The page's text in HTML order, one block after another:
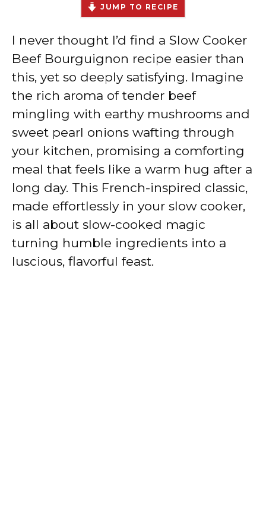
JUMP TO RECIPE
I never thought I’d find a Slow Cooker
Beef Bourguignon recipe easier than
this, yet so deeply satisfying. Imagine
the rich aroma of tender beef
mingling with earthy mushrooms and
sweet pearl onions wafting through
your kitchen, promising a comforting
meal that feels like a warm hug after a
long day. This French-inspired classic,
made effortlessly in your slow cooker,
is all about slow-cooked magic
turning humble ingredients into a
luscious, flavorful feast.